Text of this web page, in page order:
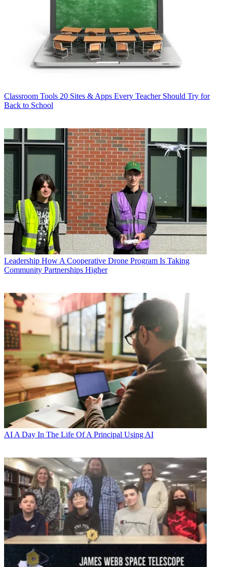
Classroom Tools 20 Sites & Apps Every Teacher Should Try for
Back to School
Leadership How A Cooperative Drone Program Is Taking
Community Partnerships Higher
AI A Day In The Life Of A Principal Using AI